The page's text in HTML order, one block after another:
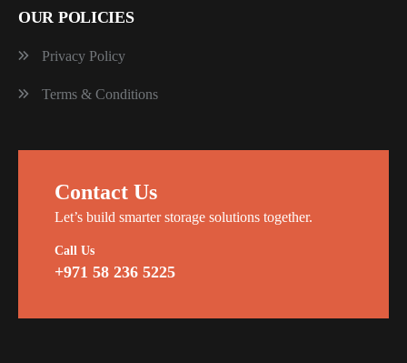
OUR POLICIES
Privacy Policy
Terms & Conditions
Contact Us
Let’s build smarter storage solutions together.
Call Us
+971 58 236 5225